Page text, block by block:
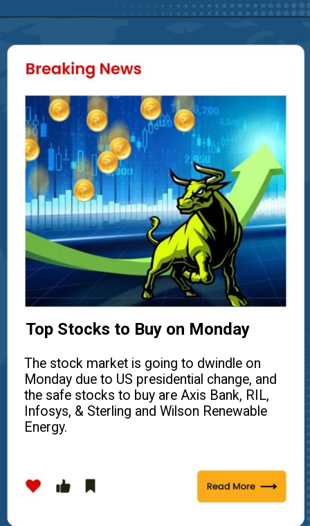
Top Stocks to Buy on Monday
The stock market is going to dwindle on
Monday due to US presidential change, and
the safe stocks to buy are Axis Bank, RIL,
Infosys, & Sterling and Wilson Renewable
Energy.